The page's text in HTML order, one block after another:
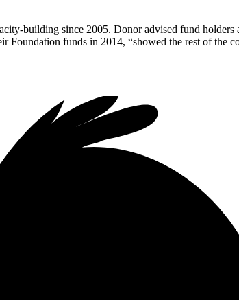
building since 2005. Donor advised fund holders
funds in 2014, “showed the rest of the